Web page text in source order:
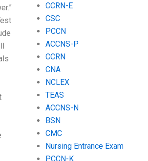
CCRN-E
CSC
PCCN
ACCNS-P
CCRN
CNA
NCLEX
TEAS
ACCNS-N
BSN
CMC
Nursing Entrance Exam
PCCN-K